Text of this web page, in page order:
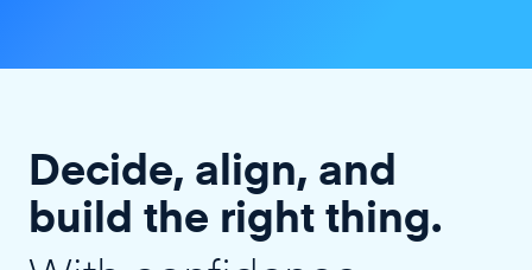
Decide, align, and
build the right thing.